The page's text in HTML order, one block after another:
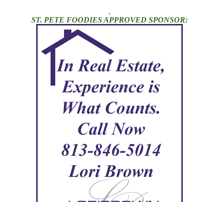
.
ST. PETE FOODIES APPROVED SPONSOR: